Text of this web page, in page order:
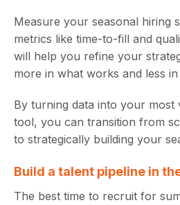
Measure your seasonal hiring
metrics like time-to-fill and
will help you refine your
more in what works and less in
By turning data into your most
tool, you can transition from
to strategically building your
Build a talent pipeline in
The best time to recruit for